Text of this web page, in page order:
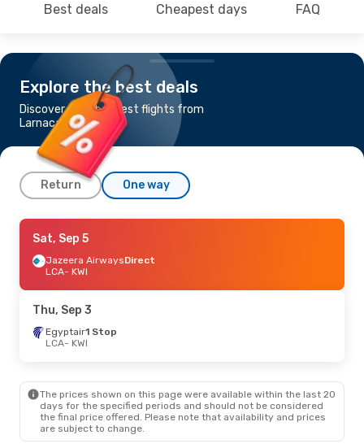
Best deals Cheapest days FAQ
Explore the best deals
Discover the cheapest flights from
Larnaca to Kuwait
Return One way
Sat, Sep 19
Royal Jordanian1 Stop
LCA- KWI
KWI- LCA
Sat, Sep 5
Jazeera AirwaysDirect
LCA- KWI
Thu, Sep 3
Egyptair1 Stop
LCA- KWI
The prices shown on this page were available within the last 20
days for the specified periods and should not be considered
the final price offered. Please note that availability and prices
are subject to change.